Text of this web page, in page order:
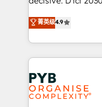
implementations delivered. AI
across ChatGPT,
Innovation
Migration
recomposer le
entreprises qui
problème ? 58%
vitale pour leur
stratégie. Et 43%
données. C'est le
totale, action nulle. La solution s'appelle l'Entreprise
菁英级4.9